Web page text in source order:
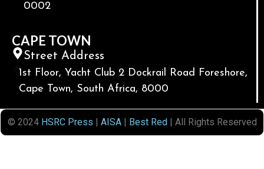
0002
CAPE TOWN
Street Address
1st Floor, Yacht Club 2 Dockrail Road Foreshore,
Cape Town, South Africa, 8000
© 2024 HSRC Press AISA| Best Red | All Rights Reserved